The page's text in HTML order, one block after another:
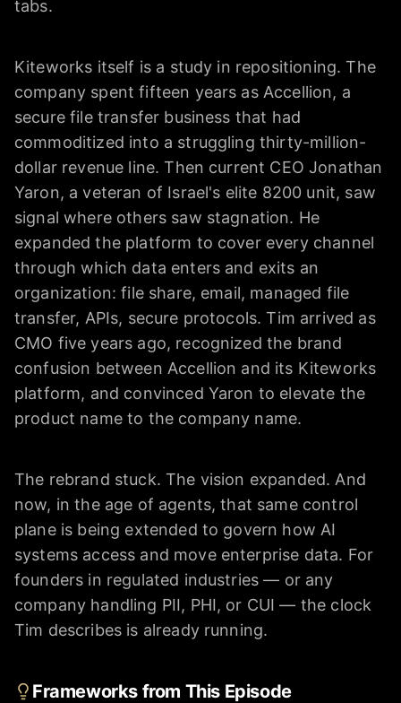
tabs.
Kiteworks itself is a study in repositioning. The
company spent fifteen years as Accellion, a
secure file transfer business that had
commoditized into a struggling thirty-million-
dollar revenue line. Then current CEO Jonathan
Yaron, a veteran of Israel's elite 8200 unit, saw
signal where others saw stagnation. He
expanded the platform to cover every channel
through which data enters and exits an
organization: file share, email, managed file
transfer, APIs, secure protocols. Tim arrived as
CMO five years ago, recognized the brand
confusion between Accellion and its Kiteworks
platform, and convinced Yaron to elevate the
product name to the company name.
The rebrand stuck. The vision expanded. And
now, in the age of agents, that same control
plane is being extended to govern how AI
systems access and move enterprise data. For
founders in regulated industries — or any
company handling PII, PHI, or CUI — the clock
Tim describes is already running.
Frameworks from This Episode